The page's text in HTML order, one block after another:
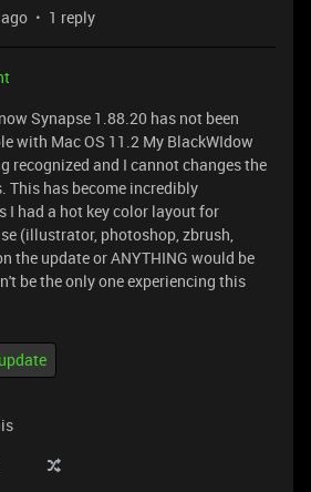
1 reply
Synapse 1.88.20 has not been
with Mac OS 11.2 My BlackWIdow
recognized and I cannot changes the
This has become incredibly
I had a hot key color layout for
(illustrator, photoshop, zbrush,
the update or ANYTHING would be
be the only one experiencing this
update